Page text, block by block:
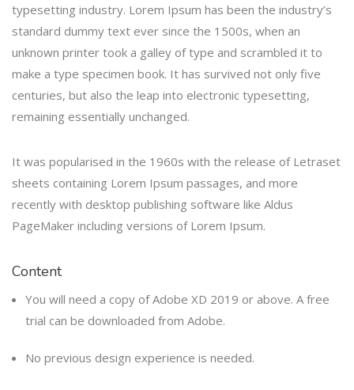
typesetting industry. Lorem Ipsum has been the industry’s
standard dummy text ever since the 1500s, when an
unknown printer took a galley of type and scrambled it to
make a type specimen book. It has survived not only five
centuries, but also the leap into electronic typesetting,
remaining essentially unchanged.
It was popularised in the 1960s with the release of Letraset
sheets containing Lorem Ipsum passages, and more
recently with desktop publishing software like Aldus
PageMaker including versions of Lorem Ipsum.
Content
You will need a copy of Adobe XD 2019 or above. A free
trial can be downloaded from Adobe.
No previous design experience is needed.